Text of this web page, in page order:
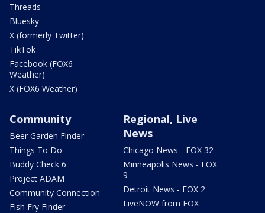
Threads
Bluesky
X (formerly Twitter)
TikTok
Facebook (FOX6
Weather)
X (FOX6 Weather)
Community
Beer Garden Finder
Things To Do
Buddy Check 6
Project ADAM
Community Connection
Fish Fry Finder
Regional, Live
News
Chicago News - FOX 32
Minneapolis News - FOX
9
Detroit News - FOX 2
LiveNOW from FOX